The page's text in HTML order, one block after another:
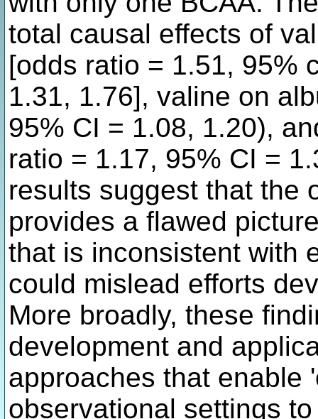
total causal effects of
[odds ratio = 1.51, 95%
1.31, 1.76], valine on
95% CI = 1.08, 1.20),
ratio = 1.17, 95% CI =
results suggest that the
provides a flawed
that is inconsistent with
could mislead efforts
More broadly, these
development and
approaches that enable
observational settings